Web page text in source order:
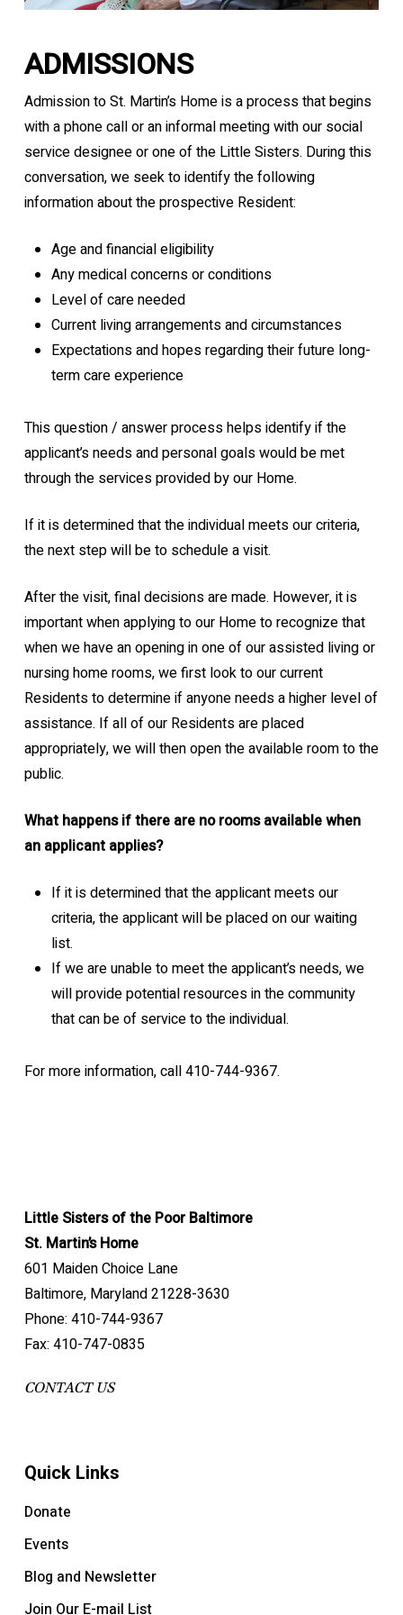
ADMISSIONS
Admission to St. Martin’s Home is a process that begins
with a phone call or an informal meeting with our social
service designee or one of the Little Sisters. During this
conversation, we seek to identify the following
information about the prospective Resident:
Age and financial eligibility
Any medical concerns or conditions
Level of care needed
Current living arrangements and circumstances
Expectations and hopes regarding their future long-
term care experience
This question / answer process helps identify if the
applicant’s needs and personal goals would be met
through the services provided by our Home.
If it is determined that the individual meets our criteria,
the next step will be to schedule a visit.
After the visit, final decisions are made. However, it is
important when applying to our Home to recognize that
when we have an opening in one of our assisted living or
nursing home rooms, we first look to our current
Residents to determine if anyone needs a higher level of
assistance. If all of our Residents are placed
appropriately, we will then open the available room to the
public.
What happens if there are no rooms available when
an applicant applies?
If it is determined that the applicant meets our
criteria, the applicant will be placed on our waiting
list.
If we are unable to meet the applicant’s needs, we
will provide potential resources in the community
that can be of service to the individual.
For more information, call 410-744-9367.
Little Sisters of the Poor Baltimore
St. Martin’s Home
601 Maiden Choice Lane
Baltimore, Maryland 21228-3630
Phone: 410-744-9367
Fax: 410-747-0835
CONTACT US
Quick Links
Donate
Events
Blog and Newsletter
Join Our E-mail List